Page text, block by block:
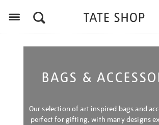
BAGS &
Our selection of art inspired bags and
perfect for gifting, with many designs